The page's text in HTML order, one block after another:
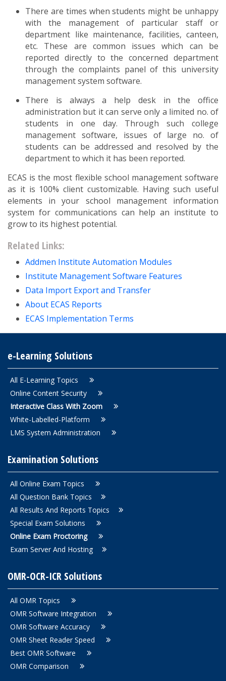
There are times when students might be unhappy
with the management of particular staff or
department like maintenance, facilities, canteen,
etc. These are common issues which can be
reported directly to the concerned department
through the complaints panel of this university
management system software.
There is always a help desk in the office
administration but it can serve only a limited no. of
students in one day. Through such college
management software, issues of large no. of
students can be addressed and resolved by the
department to which it has been reported.
ECAS is the most flexible school management software
as it is 100% client customizable. Having such useful
elements in your school management information
system for communications can help an institute to
grow to its highest potential.
Related Links:
Addmen Institute Automation Modules
Institute Management Software Features
Data Import Export and Transfer
About ECAS Reports
ECAS Implementation Terms
e-Learning Solutions
All E-Learning Topics
Online Content Security
Interactive Class With Zoom
White-Labelled-Platform
LMS System Administration
Examination Solutions
All Online Exam Topics
All Question Bank Topics
All Results And Reports Topics
Special Exam Solutions
Online Exam Proctoring
Exam Server And Hosting
OMR-OCR-ICR Solutions
All OMR Topics
OMR Software Integration
OMR Software Accuracy
OMR Sheet Reader Speed
Best OMR Software
OMR Comparison